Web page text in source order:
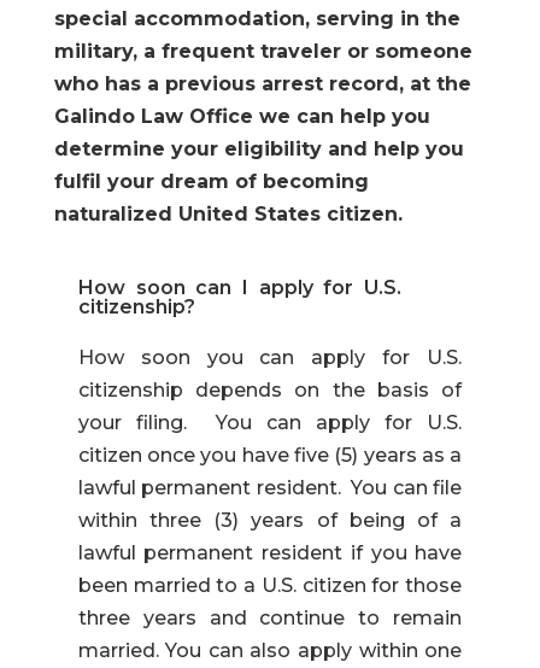
special accommodation, serving in the
military, a frequent traveler or someone
who has a previous arrest record, at the
Galindo Law Office we can help you
determine your eligibility and help you
fulfil your dream of becoming
naturalized United States citizen.
How soon can I apply for U.S.
citizenship?
How soon you can apply for U.S.
citizenship depends on the basis of
your filing. You can apply for U.S.
citizen once you have five (5) years as a
lawful permanent resident. You can file
within three (3) years of being of a
lawful permanent resident if you have
been married to a U.S. citizen for those
three years and continue to remain
married. You can also apply within one